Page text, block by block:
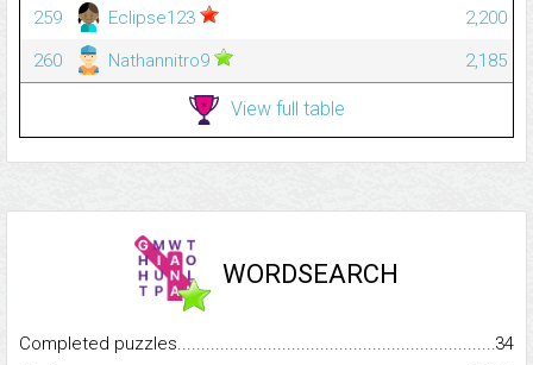
259 Eclipse123
2,200
260
Nathannitro9 2,185
View full table
WORDSEARCH
Completed
34